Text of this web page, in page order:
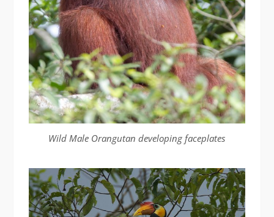
Wild Male Orangutan developing faceplates